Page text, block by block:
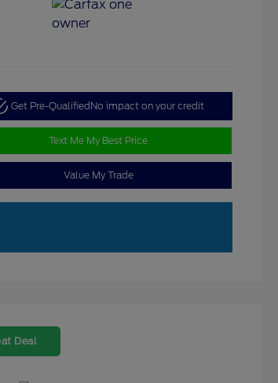
Get Pre-Qualified No impact on your credit
Text Me My Best Price
Value My Trade
Deal